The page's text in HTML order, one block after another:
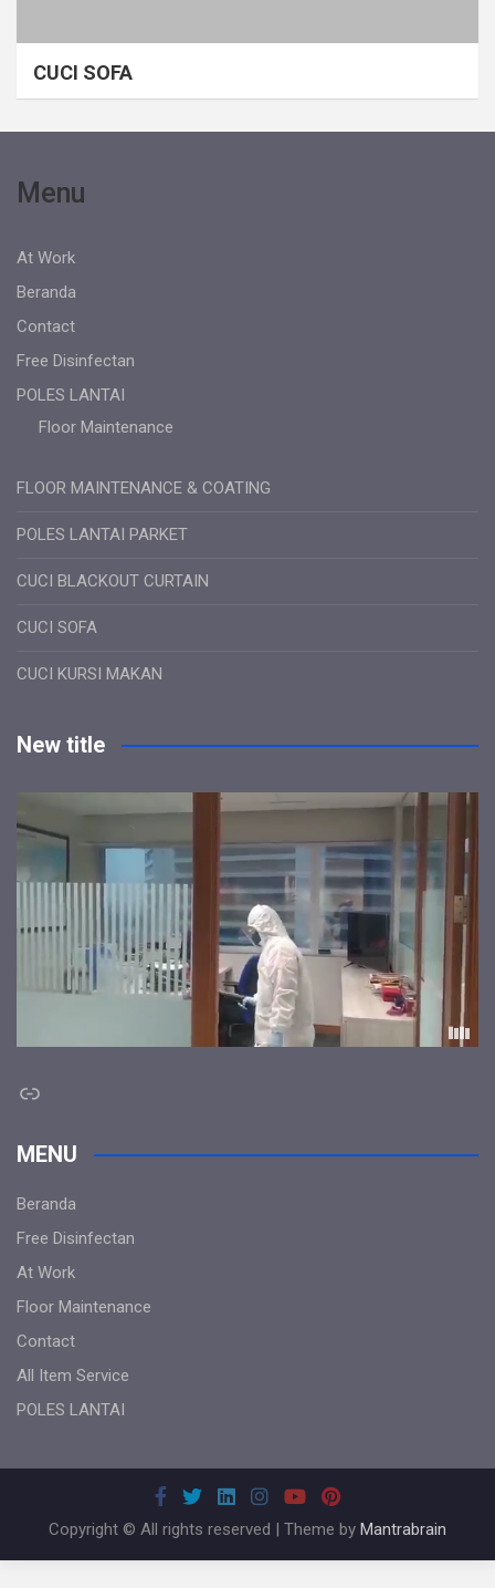
CUCI SOFA
Menu
At Work
Beranda
Contact
Free Disinfectan
POLES LANTAI
Floor Maintenance
FLOOR MAINTENANCE & COATING
POLES LANTAI PARKET
CUCI BLACKOUT CURTAIN
CUCI SOFA
CUCI KURSI MAKAN
New title
Link
MENU
Beranda
Free Disinfectan
At Work
Floor Maintenance
Contact
All Item Service
POLES LANTAI
Copyright © All rights reserved | Theme by Mantrabrain